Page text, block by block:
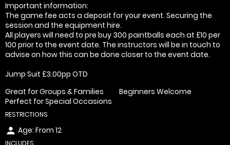
Important information:
The game fee acts a deposit for your event. Securing the
session and the equipment hire.
All players will need to pre buy 300 paintballs each at £10 per
100 prior to the event date. The instructors will be in touch to
advise on how this can be done closer to the event date.
Jump Suit £3.00pp OTD
Great for Groups & Families
Beginners Welcome
Perfect for Special Occasions
RESTRICTIONS
person Age: From 12